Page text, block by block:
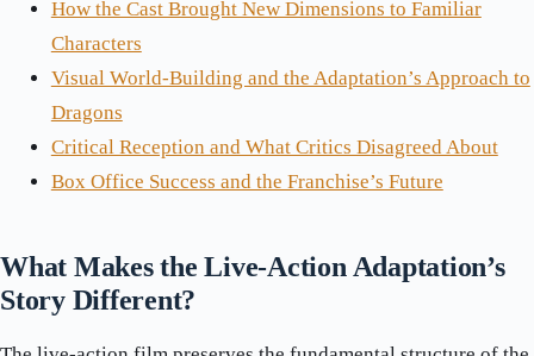
How the Cast Brought New Dimensions to Familiar
Characters
Visual World-Building and the Adaptation’s Approach to
Dragons
Critical Reception and What Critics Disagreed About
Box Office Success and the Franchise’s Future
What Makes the Live-Action Adaptation’s
Story Different?